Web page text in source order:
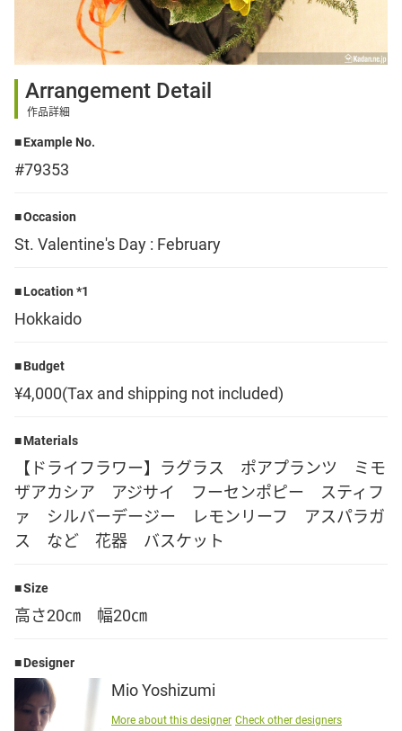
Sign up
日本語
English
Arrangement Detail
作品詳細
Example No.
#79353
Occasion
St. Valentine's Day : February
Location *1
Hokkaido
Budget
¥4,000(Tax and shipping not included)
Materials
【ドライフラワー】ラグラス ポアプランツ ミモ
ザアカシア アジサイ フーセンポピー スティフ
ァ シルバーデージー レモンリーフ アスパラガ
ス など 花器 バスケット
Size
高さ20㎝ 幅20㎝
Designer
Mio Yoshizumi
More about this designer Check other designers